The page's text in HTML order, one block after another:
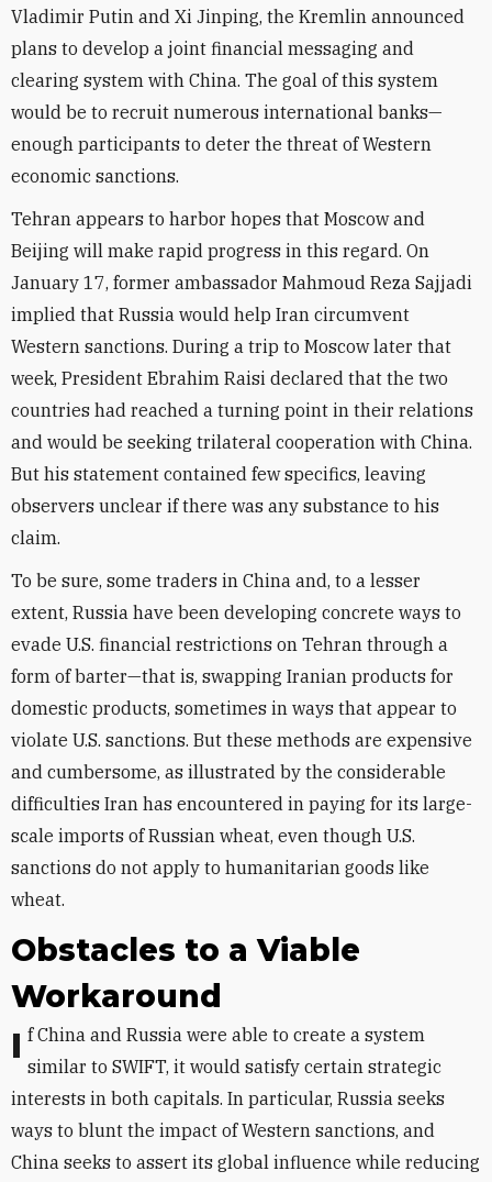
Vladimir Putin and Xi Jinping, the Kremlin announced
plans to develop a joint financial messaging and
clearing system with China. The goal of this system
would be to recruit numerous international banks—
enough participants to deter the threat of Western
economic sanctions.
Tehran appears to harbor hopes that Moscow and
Beijing will make rapid progress in this regard. On
January 17, former ambassador Mahmoud Reza Sajjadi
implied that Russia would help Iran circumvent
Western sanctions. During a trip to Moscow later that
week, President Ebrahim Raisi declared that the two
countries had reached a turning point in their relations
and would be seeking trilateral cooperation with China.
But his statement contained few specifics, leaving
observers unclear if there was any substance to his
claim.
To be sure, some traders in China and, to a lesser
extent, Russia have been developing concrete ways to
evade U.S. financial restrictions on Tehran through a
form of barter—that is, swapping Iranian products for
domestic products, sometimes in ways that appear to
violate U.S. sanctions. But these methods are expensive
and cumbersome, as illustrated by the considerable
difficulties Iran has encountered in paying for its large-
scale imports of Russian wheat, even though U.S.
sanctions do not apply to humanitarian goods like
wheat.
Obstacles to a Viable
Workaround
If China and Russia were able to create a system similar to SWIFT, it would satisfy certain strategic
interests in both capitals. In particular, Russia seeks
ways to blunt the impact of Western sanctions, and
China seeks to assert its global influence while reducing